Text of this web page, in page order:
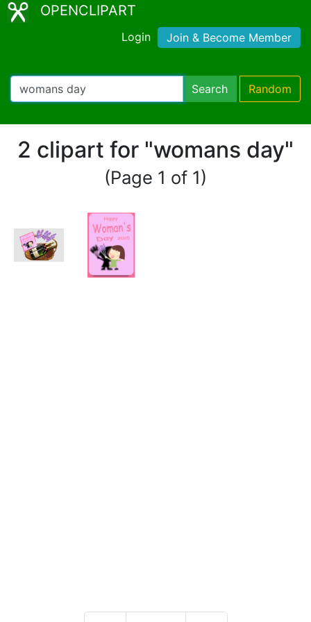
OPENCLIPART
Login Join & Become Member
Search Random
2 clipart for "womans day"
(Page 1 of 1)